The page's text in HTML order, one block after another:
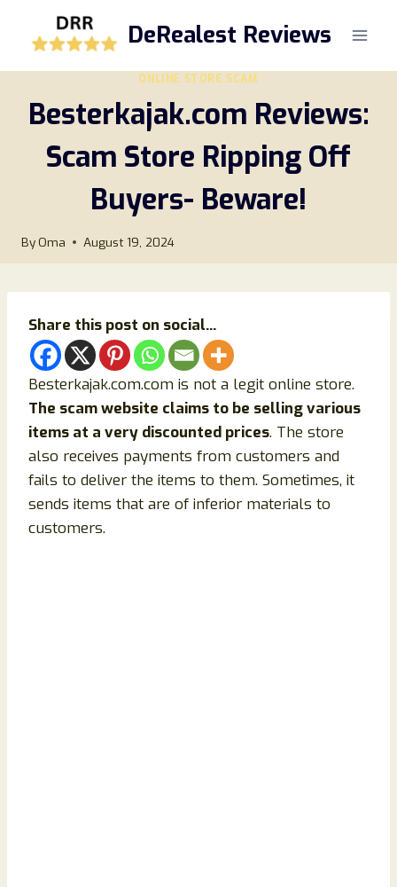
DeRealest Reviews
ONLINE STORE SCAM
Besterkajak.com Reviews:
Scam Store Ripping Off
Buyers- Beware!
By Oma August 19, 2024
Share this post on social...
Besterkajak.com.com is not a legit online store.
The scam website claims to be selling various
items at a very discounted prices. The store
also receives payments from customers and
fails to deliver the items to them. Sometimes, it
sends items that are of inferior materials to
customers.